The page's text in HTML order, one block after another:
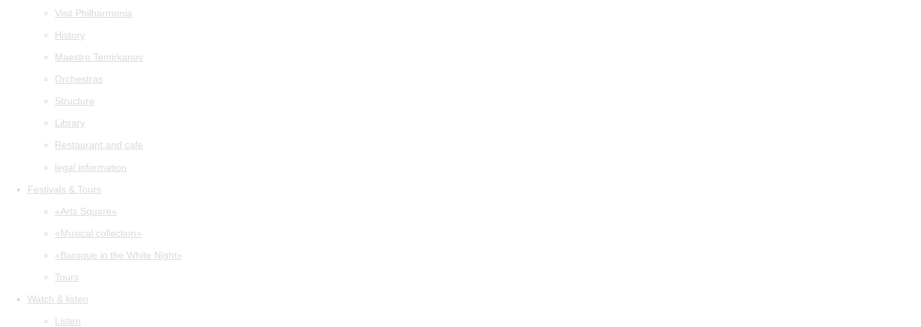
Visit Philharmonia
History
Maestro Temirkanov
Orchestras
Structure
Library
Restaurant and cafe
legal information
Festivals & Tours
«Arts Square»
«Musical collection»
«Baroque in the White Night»
Tours
Watch & listen
Listen